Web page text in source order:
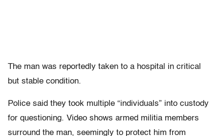
The man was reportedly taken to a hospital in critical
but stable condition.
Police said they took multiple “individuals” into custody
for questioning. Video shows armed militia members
surround the man, seemingly to protect him from